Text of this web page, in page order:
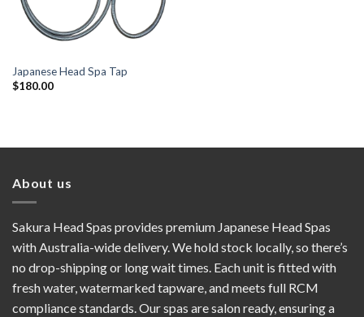
Japanese Head Spa Tap
$180.00
About us
Sakura Head Spas provides premium Japanese Head Spas
with Australia-wide delivery. We hold stock locally, so there’s
no drop-shipping or long wait times. Each unit is fitted with
fresh water, watermarked tapware, and meets full RCM
compliance standards. Our spas are salon ready, ensuring a